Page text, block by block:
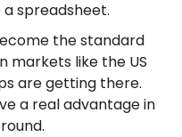
spreadsheet.
the standard
markets like the US
are getting there.
a real advantage in